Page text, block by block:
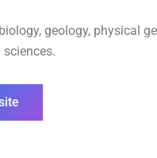
geology, physical